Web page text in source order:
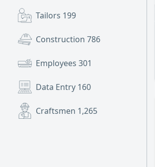
Tailors 199
Construction 786
Employees 301
Data Entry 160
Craftsmen 1,265